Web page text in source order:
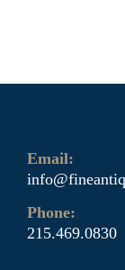
Email:
Phone:
215.469.0830